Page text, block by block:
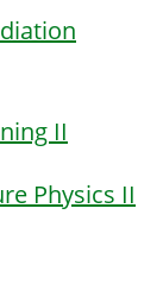
II
Physics II